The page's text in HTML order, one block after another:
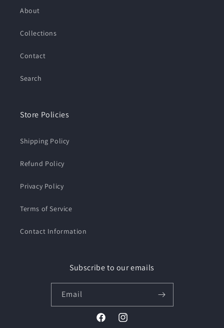
About
Collections
Contact
Search
Store Policies
Shipping Policy
Refund Policy
Privacy Policy
Terms of Service
Contact Information
Subscribe to our emails
Email
FacebookInstagram